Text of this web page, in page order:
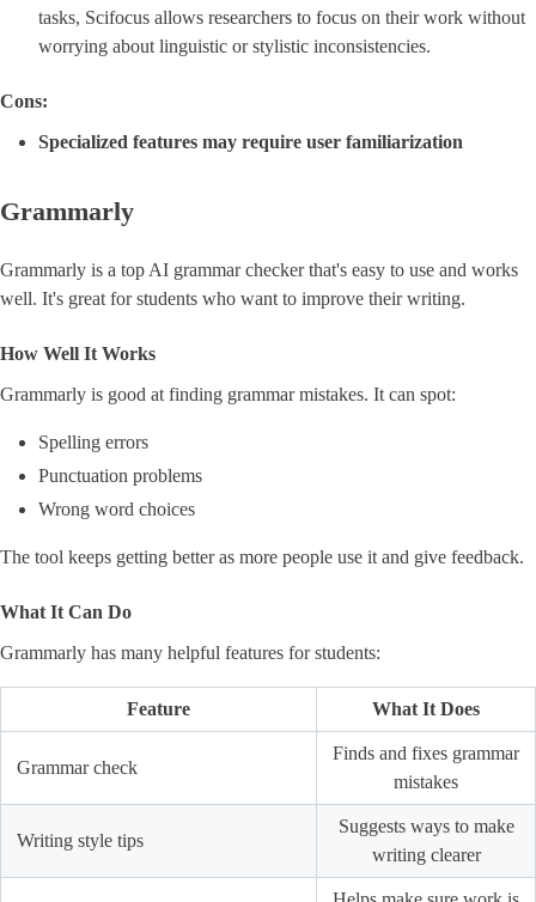
tasks, Scifocus allows researchers to focus on their work without
worrying about linguistic or stylistic inconsistencies.
Cons:
Specialized features may require user familiarization
Grammarly
Grammarly is a top AI grammar checker that's easy to use and works
well. It's great for students who want to improve their writing.
How Well It Works
Grammarly is good at finding grammar mistakes. It can spot:
Spelling errors
Punctuation problems
Wrong word choices
The tool keeps getting better as more people use it and give feedback.
What It Can Do
Grammarly has many helpful features for students:
Feature What It Does
Grammar check
Finds and fixes grammar
mistakes
Writing style tips
Suggests ways to make
writing clearer